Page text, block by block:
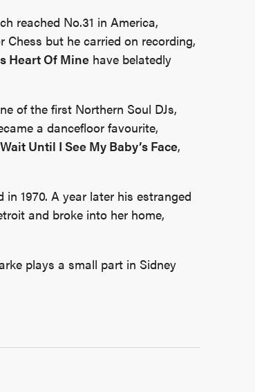
reached No.31 in America,
Chess but he carried on recording,
Heart Of Mine have belatedly
of the first Northern Soul DJs,
a dancefloor favourite,
Until I See My Baby’s Face,
in 1970. A year later his estranged
and broke into her home,
plays a small part in Sidney